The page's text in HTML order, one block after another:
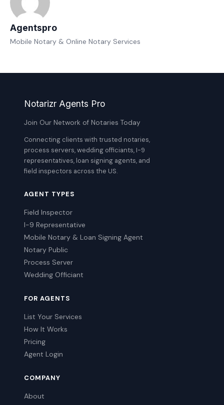
Agentspro
Mobile Notary & Online Notary Services
Notarizr Agents Pro
Join Our Network of Notaries Today
Connecting clients with trusted notaries,
process servers, wedding officiants, I-9
representatives, loan signing agents, and
field inspectors across the US.
AGENT TYPES
Field Inspector
I-9 Representative
Mobile Notary & Loan Signing Agent
Notary Public
Process Server
Wedding Officiant
FOR AGENTS
List Your Services
How It Works
Pricing
Agent Login
COMPANY
About